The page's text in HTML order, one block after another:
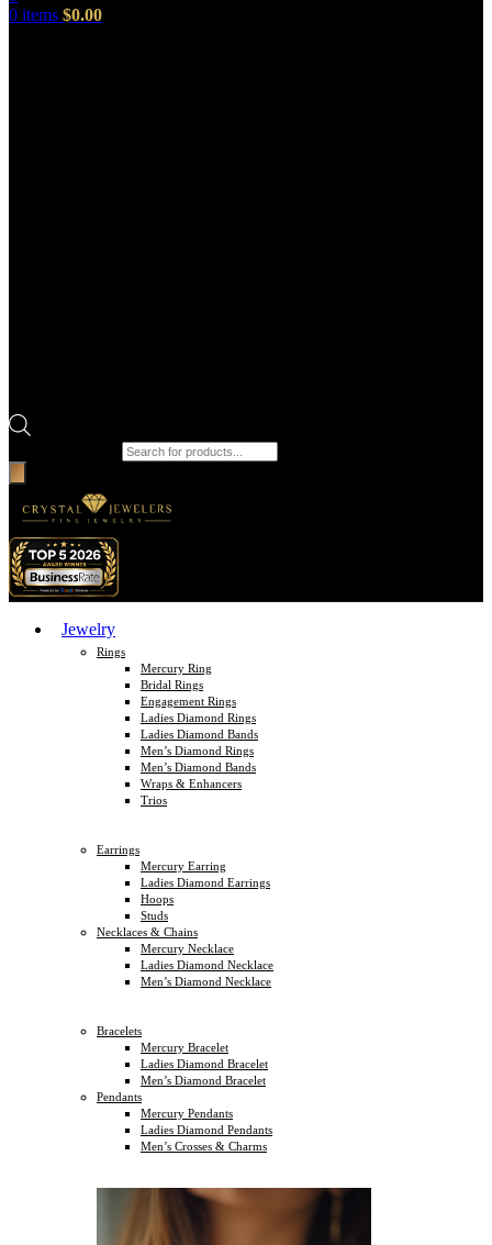
0 items $0.00
Jewelry
Rings
Mercury Ring
Bridal Rings
Engagement Rings
Ladies Diamond Rings
Ladies Diamond Bands
Men’s Diamond Rings
Men’s Diamond Bands
Wraps & Enhancers
Trios
Earrings
Mercury Earring
Ladies Diamond Earrings
Hoops
Studs
Necklaces & Chains
Mercury Necklace
Ladies Diamond Necklace
Men’s Diamond Necklace
Bracelets
Mercury Bracelet
Ladies Diamond Bracelet
Men’s Diamond Bracelet
Pendants
Mercury Pendants
Ladies Diamond Pendants
Men’s Crosses & Charms